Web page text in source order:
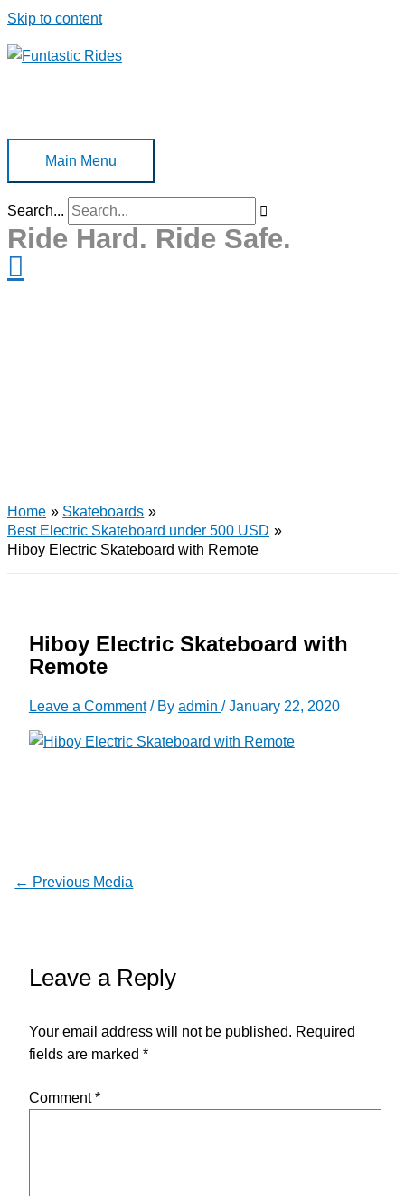
Skip to content
Main Menu
Search...
Ride Hard. Ride Safe.
Home
Skateboards
Best Electric Skateboard under 500 USD
Hiboy Electric Skateboard with Remote
Hiboy Electric Skateboard with
Remote
Leave a Comment / By admin /January 22, 2020
← Previous Media
Leave a Reply
Your email address will not be published. Required
fields are marked *
Comment*